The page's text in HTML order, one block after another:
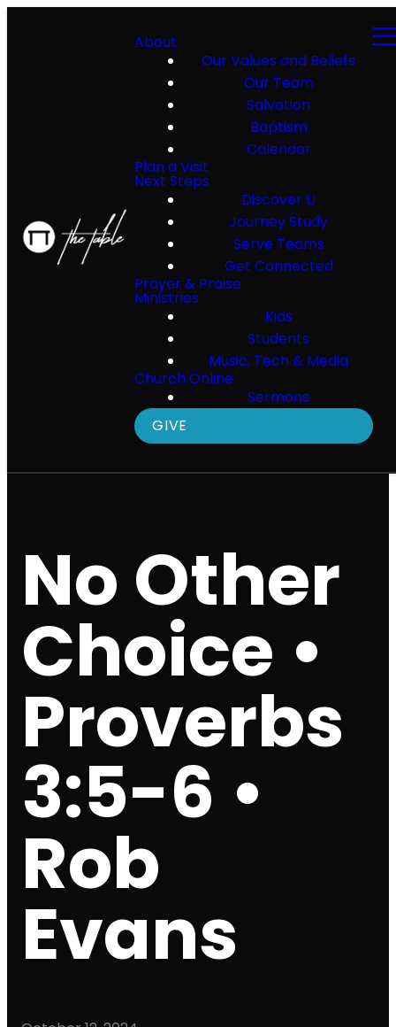
About
Our Values and Beliefs
Our Team
Salvation
Baptism
Calendar
Plan a Visit
Next Steps
Discover U
Journey Study
Serve Teams
Get Connected
Prayer & Praise
Ministries
Kids
Students
Music, Tech & Media
Church Online
Sermons
GIVE
No Other
Choice •
Proverbs
3:5-6 •
Rob
Evans